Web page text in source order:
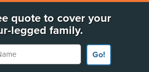
quote to cover your
legged family.
Go!